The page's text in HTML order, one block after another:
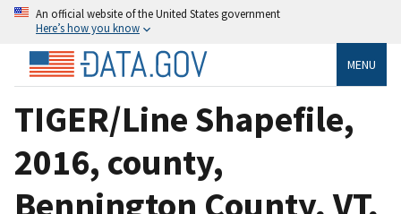
An official website of the United States government
Here’s how you know
MENU
TIGER/Line Shapefile,
2016, county,
Bennington County, VT,